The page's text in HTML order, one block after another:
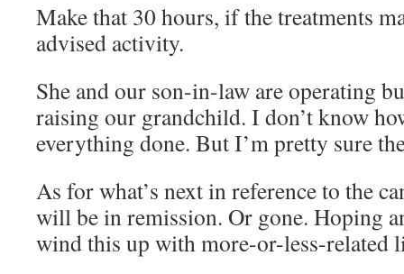
Make that 30 hours, if the treatments
advised activity.
She and our son-in-law are operating
raising our grandchild. I don’t know
everything done. But I’m pretty sure
As for what’s next in reference to the
will be in remission. Or gone. Hoping
wind this up with more-or-less-related